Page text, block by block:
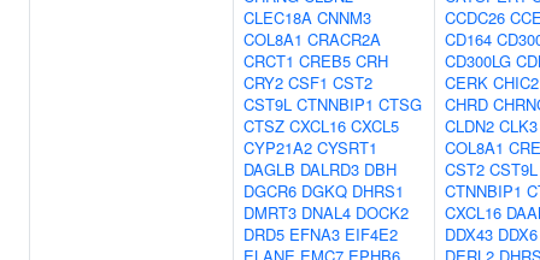
CLEC18A CNNM3
COL8A1 CRACR2A
CRCT1 CREB5 CRH
CRY2 CSF1 CST2
CST9L CTNNBIP1 CTSG
CTSZ CXCL16 CXCL5
CYP21A2 CYSRT1
DAGLB DALRD3 DBH
DGCR6 DGKQ DHRS1
DMRT3 DNAL4 DOCK2
DRD5 EFNA3 EIF4E2
CCDC26
CD164
CD300LG
CERK CHIC2
CHRD
CLDN2 CLK3
COL8A1
CST2 CST9L
CTNNBIP1
CXCL16
DDX43 DDX6